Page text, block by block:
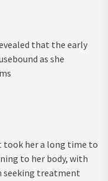
that the early
as she
took her a long time to
to her body, with
seeking treatment